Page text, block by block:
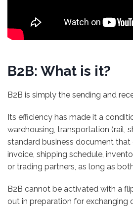
B2B: What is it?
B2B is simply the sending and
Its efficiency has made it a
warehousing, transportation (rail,
standard business document that
invoice, shipping schedule,
or trading partners, as long as
B2B cannot be activated with a
out in preparation for exchanging